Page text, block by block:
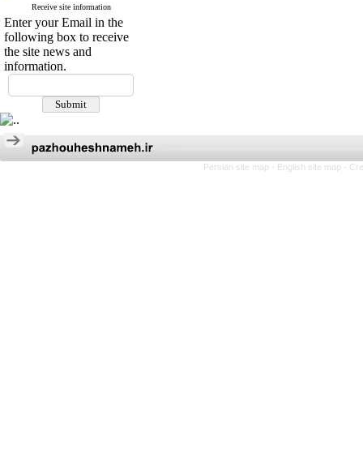
Receive site information
Enter your Email in the
following box to receive
the site news and
information.
Persian site map - English site map -